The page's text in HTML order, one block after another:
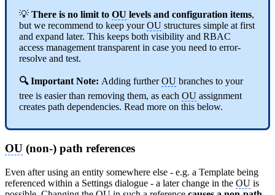
💡 There is no limit to OU levels and configuration items,
but we recommend to keep yourOU structures simple at first
and expand later. This keeps both visibility and RBAC
access management transparent in case you need to error-
resolve and test.
🔍 Important Note: Adding furtherOU branches to your
tree is easier than removing them, as each OU assignment
creates path dependencies. Read more on this below.
OU (non-) path references
Even after using an entity somewhere else - e.g. a Template being
referenced within a Settings dialogue - a later change in the OU is